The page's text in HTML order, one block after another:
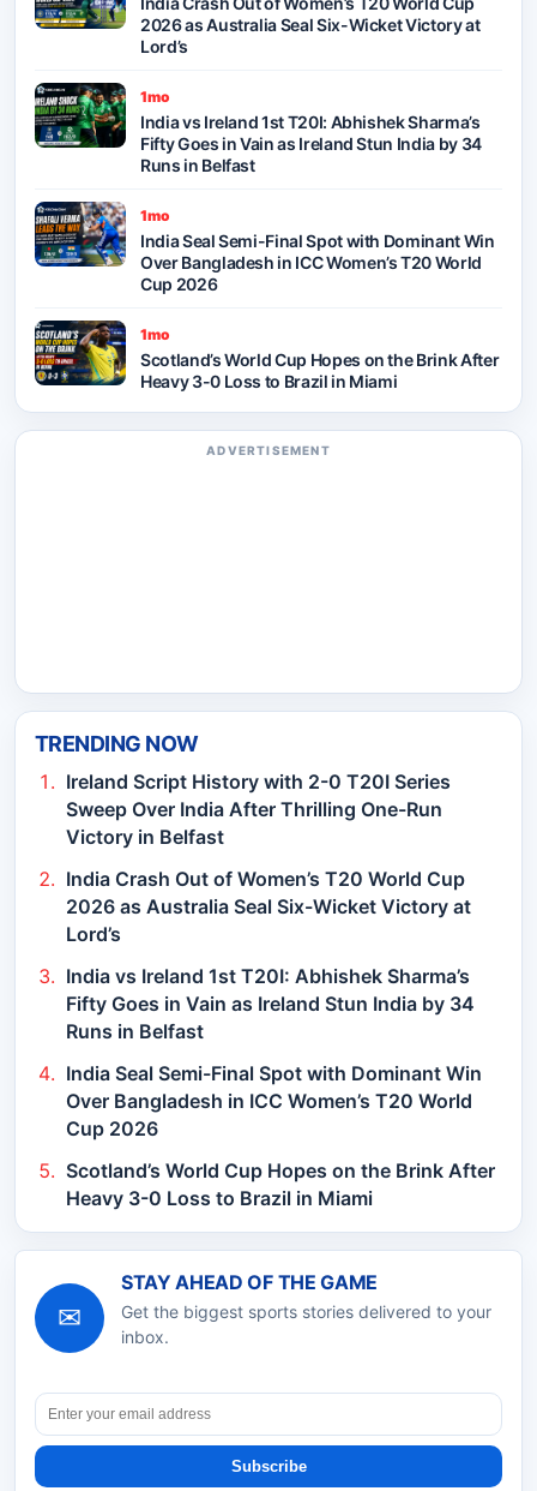
2026 as Australia Seal Six-Wicket Victory at
Lord’s
1mo
India vs Ireland 1st T20I: Abhishek Sharma’s
Fifty Goes in Vain as Ireland Stun India by 34
Runs in Belfast
1mo
India Seal Semi-Final Spot with Dominant Win
Over Bangladesh in ICC Women’s T20 World
Cup 2026
1mo
Scotland’s World Cup Hopes on the Brink After
Heavy 3-0 Loss to Brazil in Miami
ADVERTISEMENT
TRENDING NOW
Ireland Script History with 2-0 T20I Series
Sweep Over India After Thrilling One-Run
Victory in Belfast
India Crash Out of Women’s T20 World Cup
2026 as Australia Seal Six-Wicket Victory at
Lord’s
India vs Ireland 1st T20I: Abhishek Sharma’s
Fifty Goes in Vain as Ireland Stun India by 34
Runs in Belfast
India Seal Semi-Final Spot with Dominant Win
Over Bangladesh in ICC Women’s T20 World
Cup 2026
Scotland’s World Cup Hopes on the Brink After
Heavy 3-0 Loss to Brazil in Miami
✉
STAY AHEAD OF THE GAME
Get the biggest sports stories delivered to your
inbox.
Subscribe